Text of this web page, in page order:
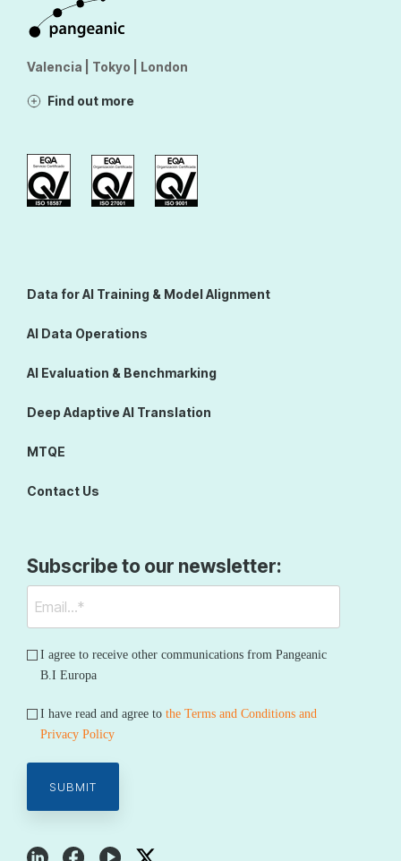
Valencia | Tokyo | London
Find out more
Data for AI Training & Model Alignment
AI Data Operations
AI Evaluation & Benchmarking
Deep Adaptive AI Translation
MTQE
Contact Us
Subscribe to our newsletter:
I agree to receive other communications from Pangeanic
B.I Europa
I have read and agree to the Terms and Conditions and
Privacy Policy